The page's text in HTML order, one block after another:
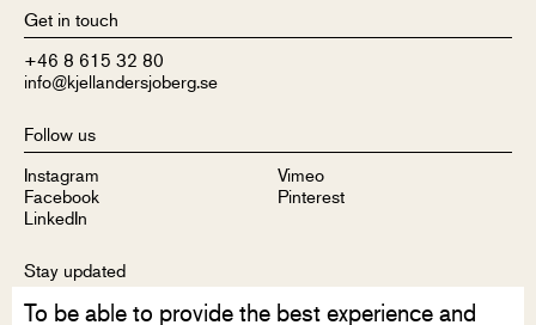
Get in touch
+46 8 615 32 80
info@kjellandersjoberg.se
Follow us
Instagram
Facebook
LinkedIn
Vimeo
Pinterest
Stay updated
Sign up to receive our newsletter
To be able to provide the best experience and